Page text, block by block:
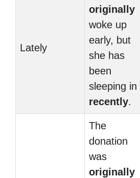
Lately
originally
woke up
early, but
she has
been
sleeping in
recently.
The
donation
was
originally